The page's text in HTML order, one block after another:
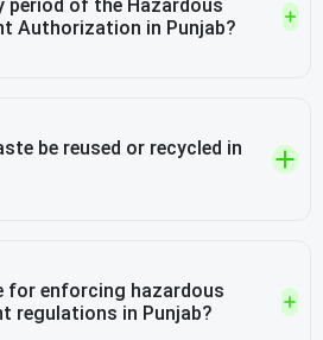
period of the Hazardous
Authorization in Punjab?
be reused or recycled in
for enforcing hazardous
regulations in Punjab?